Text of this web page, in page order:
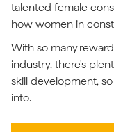
talented female
how women in
With so many
industry, there's
skill development,
into.